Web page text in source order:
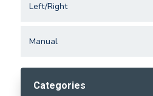
Left/Right
Manual
Categories